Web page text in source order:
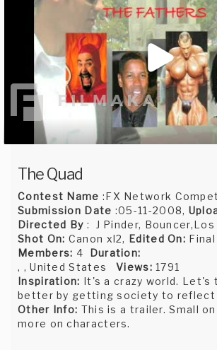
The Quad
Contest Name :FX Network
Submission Date :05-11-2008,
Directed By : J Pinder,
Shot On: Canon xl2, Edited On:
Members: 4 Duration:
, , United States Views: 1791
Inspiration: It's a crazy world. Let's
better by getting society to reflect
Other Info: This is a trailer. Small
more on characters.